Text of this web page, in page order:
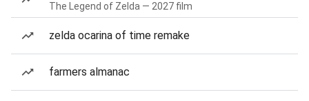
The Legend of Zelda — 2027 film
zelda ocarina of time remake
farmers almanac